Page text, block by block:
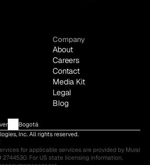
Company
About
Careers
Contact
Media Kit
Legal
Blog
Bogotá
Inc. All rights reserved.
for applicable services are provided by Mural
2744530. For US state licensing information,